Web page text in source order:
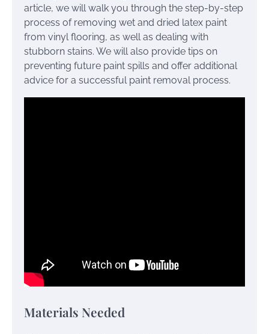
article, we will walk you through the step-by-step
process of removing wet and dried latex paint
from vinyl flooring, as well as dealing with
stubborn stains. We will also provide tips on
preventing future paint spills and offer additional
advice for a successful paint removal process.
Materials Needed